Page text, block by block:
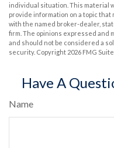
individual situation. This material
provide information on a topic that
with the named broker-dealer,
firm. The opinions expressed and
and should not be considered a
security. Copyright 2026 FMG Suite.
Have A
Name